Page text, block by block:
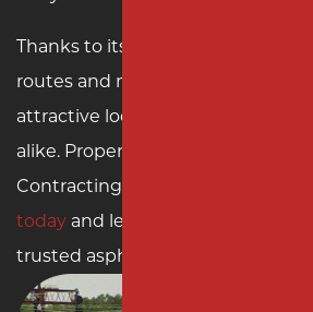
Thanks to its proximity to major
routes and metropolitan areas,
attractive location for residents
alike. Property owners in Rahway
Contracting for all their paving
today and let us elevate your
trusted asphalt and concrete